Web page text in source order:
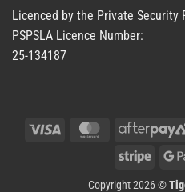
matters
for
your
Licenced by the Private Security
PSPSLA Licence Number:
25-134187
Visa MasterCard
Stripe
Copyright 2026 ©